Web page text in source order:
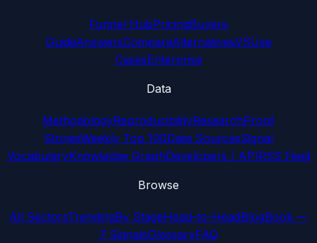
Funnel HubPricingBuyers
GuideAnswersCompareAlternativesVSUse
CasesEnterprise
Data
MethodologyReproducibilityResearchProof
StoriesWeekly Top 100Data SourcesSignal
VocabularyKnowledge GraphDevelopers / APIRSS Feed
Browse
All SectorsTrendingBy StageHead-to-HeadBlogBook —
7 SignalsGlossaryFAQ